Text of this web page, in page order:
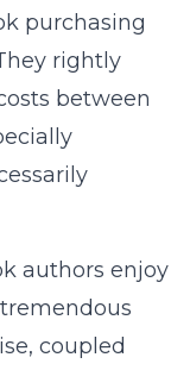
purchasing
rightly
between
authors enjoy
coupled